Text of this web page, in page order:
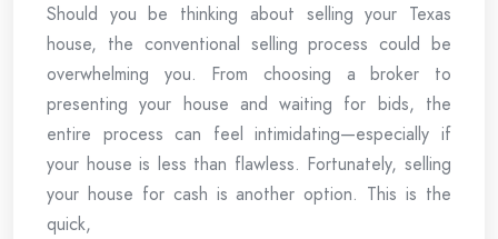
Should you be thinking about selling your Texas
house, the conventional selling process could be
overwhelming you. From choosing a broker to
presenting your house and waiting for bids, the
entire process can feel intimidating—especially if
your house is less than flawless. Fortunately, selling
your house for cash is another option. This is the
quick,